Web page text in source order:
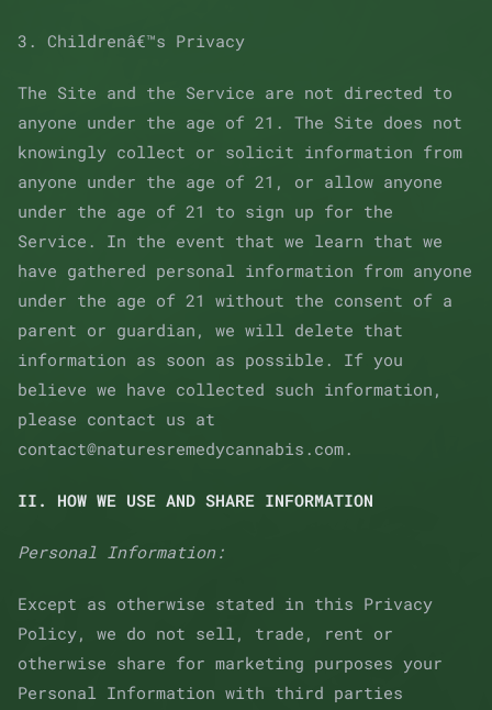
3. Childrenâ€™s Privacy
The Site and the Service are not directed to
anyone under the age of 21. The Site does not
knowingly collect or solicit information from
anyone under the age of 21, or allow anyone
under the age of 21 to sign up for the
Service. In the event that we learn that we
have gathered personal information from anyone
under the age of 21 without the consent of a
parent or guardian, we will delete that
information as soon as possible. If you
believe we have collected such information,
please contact us at
contact@naturesremedycannabis.com.
II. HOW WE USE AND SHARE INFORMATION
Personal Information:
Except as otherwise stated in this Privacy
Policy, we do not sell, trade, rent or
otherwise share for marketing purposes your
Personal Information with third parties